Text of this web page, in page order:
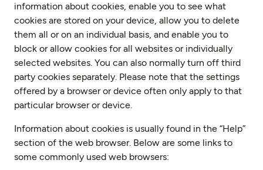
information about cookies, enable you to see what
cookies are stored on your device, allow you to delete
them all or on an individual basis, and enable you to
block or allow cookies for all websites or individually
selected websites. You can also normally turn off third
party cookies separately. Please note that the settings
offered by a browser or device often only apply to that
particular browser or device.
Information about cookies is usually found in the “Help”
section of the web browser. Below are some links to
some commonly used web browsers: